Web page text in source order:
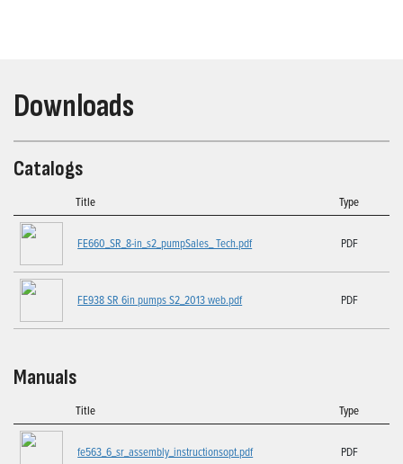
Downloads
Catalogs
Title Type
FE660_SR_8-in_s2_pumpSales_ Tech.pdf PDF
FE938 SR 6in pumps S2_2013 web.pdf PDF
Manuals
Title Type
fe563_6_sr_assembly_instructionsopt.pdf PDF